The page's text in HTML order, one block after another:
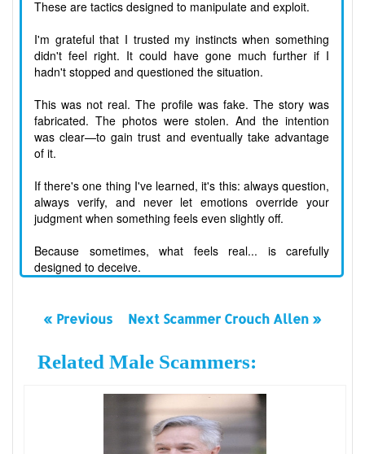
These are tactics designed to manipulate and exploit.
I'm grateful that I trusted my instincts when something
didn't feel right. It could have gone much further if I
hadn't stopped and questioned the situation.
This was not real. The profile was fake. The story was
fabricated. The photos were stolen. And the intention
was clear—to gain trust and eventually take advantage
of it.
If there's one thing I've learned, it's this: always question,
always verify, and never let emotions override your
judgment when something feels even slightly off.
Because sometimes, what feels real... is carefully
designed to deceive.
« Previous Next Scammer Crouch Allen »
Related Male Scammers: